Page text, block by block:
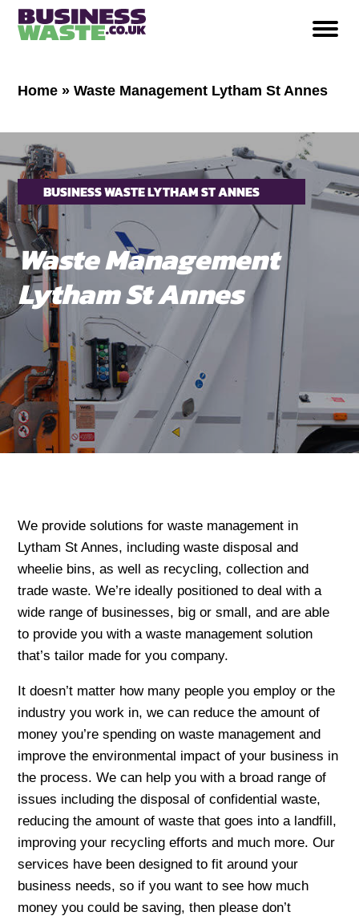
Home »Waste Management Lytham St Annes
BUSINESS WASTE LYTHAM ST ANNES
Waste Management
Lytham St Annes
We provide solutions for waste management in
Lytham St Annes, including waste disposal and
wheelie bins, as well as recycling, collection and
trade waste. We’re ideally positioned to deal with a
wide range of businesses, big or small, and are able
to provide you with a waste management solution
that’s tailor made for you company.
It doesn’t matter how many people you employ or the
industry you work in, we can reduce the amount of
money you’re spending on waste management and
improve the environmental impact of your business in
the process. We can help you with a broad range of
issues including the disposal of confidential waste,
reducing the amount of waste that goes into a landfill,
improving your recycling efforts and much more. Our
services have been designed to fit around your
business needs, so if you want to see how much
money you could be saving, then please don’t